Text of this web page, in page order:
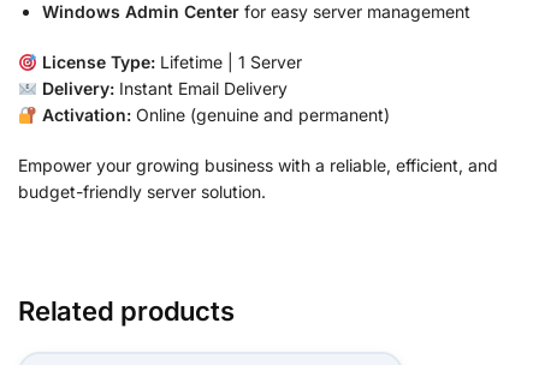
Windows Admin Center for easy server management
License Type:Lifetime | 1 Server
Delivery:Instant Email Delivery
Activation:Online (genuine and permanent)
Empower your growing business with a reliable, efficient, and
budget-friendly server solution.
Related products